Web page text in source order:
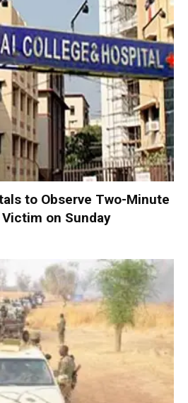
to Observe Two-Minute
on Sunday